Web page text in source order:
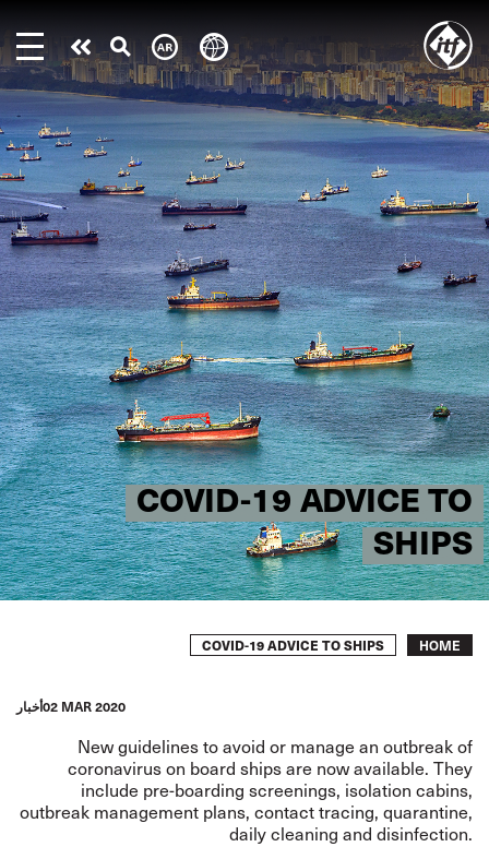
main
content
COVID-19 ADVICE TO
SHIPS
Take
action
Breadcrumb
HOME
COVID-19 ADVICE TO SHIPS
أخبار02 MAR 2020
New guidelines to avoid or manage an outbreak of
coronavirus on board ships are now available. They
include pre-boarding screenings, isolation cabins,
outbreak management plans, contact tracing, quarantine,
daily cleaning and disinfection.